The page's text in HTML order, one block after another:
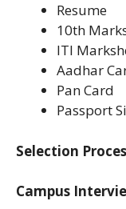
Resume
10th
ITI
Aadhar
Pan Card
Passport
Selection
Campus